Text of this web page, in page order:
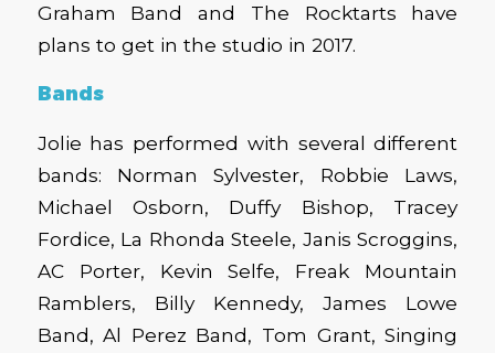
Graham Band and The Rocktarts have
plans to get in the studio in 2017.
Bands
Jolie has performed with several different
bands: Norman Sylvester, Robbie Laws,
Michael Osborn, Duffy Bishop, Tracey
Fordice, La Rhonda Steele, Janis Scroggins,
AC Porter, Kevin Selfe, Freak Mountain
Ramblers, Billy Kennedy, James Lowe
Band, Al Perez Band, Tom Grant, Singing